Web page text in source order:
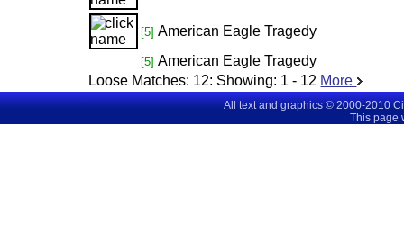
[5] American Eagle Tragedy
[5] American Eagle Tragedy
Loose Matches: 12: Showing: 1 - 12 More
All text and graphics © 2000-2010
This page